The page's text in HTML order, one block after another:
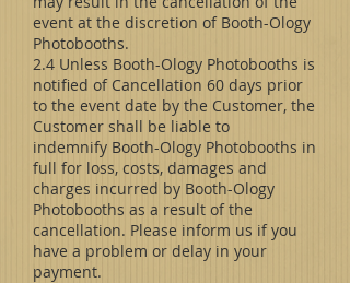
event at the discretion of Booth-Ology
Photobooths.
2.4 Unless Booth-Ology Photobooths is
notified of Cancellation 60 days prior
to the event date by the Customer, the
Customer shall be liable to
indemnify Booth-Ology Photobooths in
full for loss, costs, damages and
charges incurred by Booth-Ology
Photobooths as a result of the
cancellation. Please inform us if you
have a problem or delay in your
payment.